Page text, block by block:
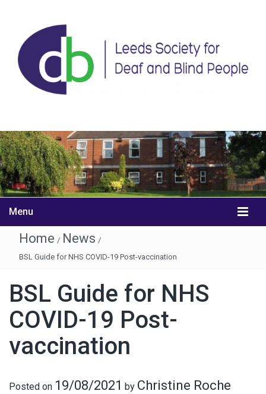
Menu
Home / News /
BSL Guide for NHS COVID-19 Post-vaccination
BSL Guide for NHS
COVID-19 Post-
vaccination
Posted on 19/08/2021 by Christine Roche